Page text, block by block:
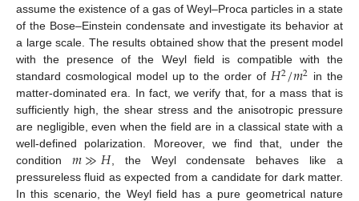
assume the existence of a gas of Weyl–Proca particles in a state
of the Bose–Einstein condensate and investigate its behavior at
a large scale. The results obtained show that the present model
with the presence of the Weyl field is compatible with the
standard cosmological model up to the order of 𝐻2/𝑚2 in the
matter-dominated era. In fact, we verify that, for a mass that is
sufficiently high, the shear stress and the anisotropic pressure
are negligible, even when the field are in a classical state with a
well-defined polarization. Moreover, we find that, under the
condition 𝑚≫𝐻, the Weyl condensate behaves like a
pressureless fluid as expected from a candidate for dark matter.
In this scenario, the Weyl field has a pure geometrical nature